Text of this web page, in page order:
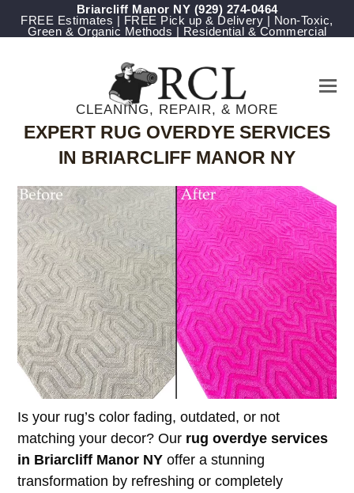
Briarcliff Manor NY (929) 274-0464
FREE Estimates | FREE Pick up & Delivery | Non-Toxic,
Green & Organic Methods | Residential & Commercial
CLEANING, REPAIR, & MORE
EXPERT RUG OVERDYE SERVICES
IN BRIARCLIFF MANOR NY
Is your rug’s color fading, outdated, or not
matching your decor? Our rug overdye services
in Briarcliff Manor NY offer a stunning
transformation by refreshing or completely